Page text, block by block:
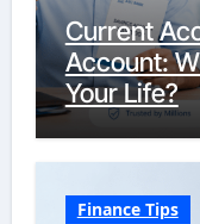
Current
Account:
Your Life?
Finance Tips